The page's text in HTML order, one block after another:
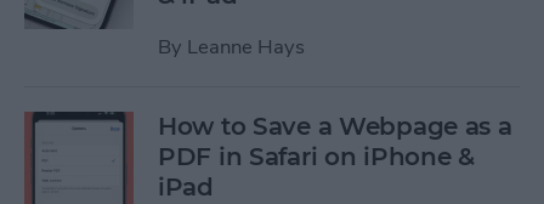
By Leanne Hays
How to Save a Webpage as a
PDF in Safari on iPhone &
iPad